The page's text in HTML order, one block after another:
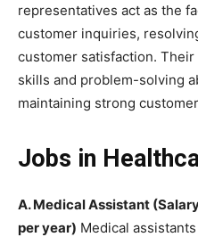
representatives act as the
customer inquiries,
customer satisfaction.
skills and problem-solving
maintaining strong
Jobs in
A. Medical Assistant
per year) Medical